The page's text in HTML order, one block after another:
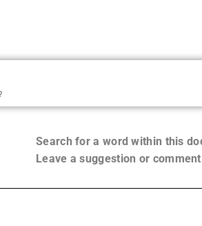
Search for a word within this
Leave a suggestion or